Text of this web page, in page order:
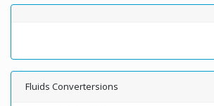
Fluids Convertersions